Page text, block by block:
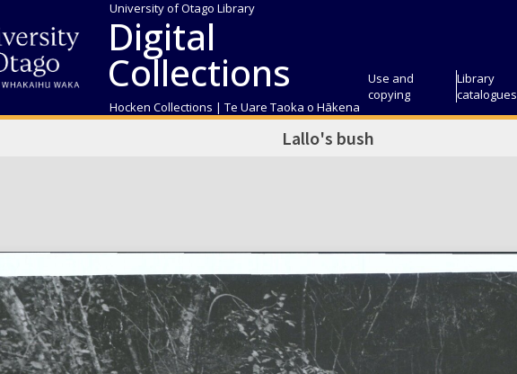
University of Otago Library
Digital
Collections
Hocken Collections | Te Uare Taoka o Hākena
Use and
copying
Library
catalogues
Lallo's bush